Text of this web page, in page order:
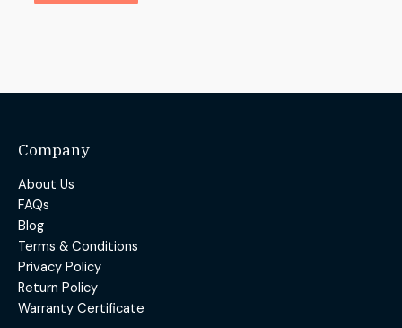
Company
About Us
FAQs
Blog
Terms & Conditions
Privacy Policy
Return Policy
Warranty Certificate